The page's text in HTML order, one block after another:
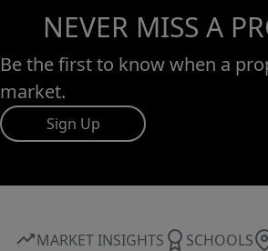
NEVER MISS A
Be the first to know when a
market.
Sign Up
MARKET INSIGHTS SCHOOLS